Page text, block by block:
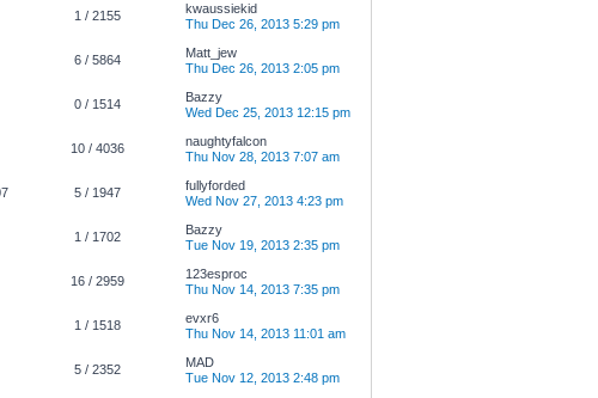
1 / 2155
kwaussiekid
Thu Dec 26, 2013 5:29 pm
6 / 5864
Matt_jew
Thu Dec 26, 2013 2:05 pm
0 / 1514
Bazzy
Wed Dec 25, 2013 12:15 pm
10 / 4036
naughtyfalcon
Thu Nov 28, 2013 7:07 am
5 / 1947
fullyforded
Wed Nov 27, 2013 4:23 pm
1 / 1702
Bazzy
Tue Nov 19, 2013 2:35 pm
16 / 2959
123esproc
Thu Nov 14, 2013 7:35 pm
1 / 1518
evxr6
Thu Nov 14, 2013 11:01 am
5 / 2352
MAD
Tue Nov 12, 2013 2:48 pm